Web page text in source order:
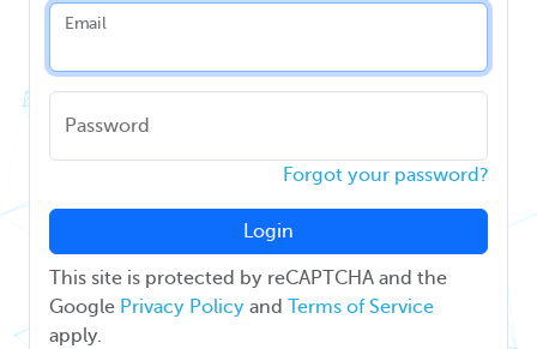
Email
Password
Forgot your password?
Login
This site is protected by reCAPTCHA and the
Google Privacy Policy and Terms of Service
apply.